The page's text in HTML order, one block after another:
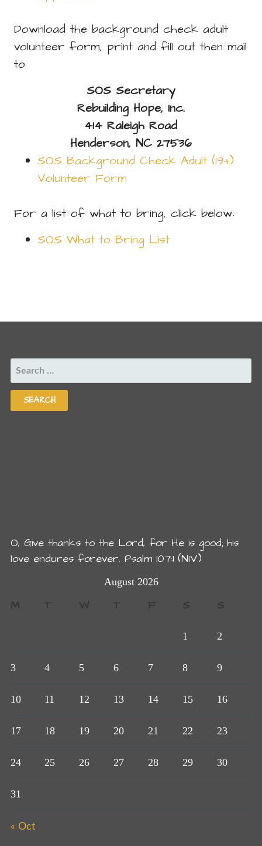
Download the background check adult
volunteer form, print and fill out then mail
to
SOS Secretary
Rebuilding Hope, Inc.
414 Raleigh Road
Henderson, NC 27536
SOS Background Check Adult (19+)
Volunteer Form
For a list of what to bring, click below:
SOS What to Bring List
SEARCH
FOR:
O, Give thanks to the Lord, for He is good; his
love endures forever. Psalm 107:1 (NIV)
August 2026
M T W T F S S
1 2
3 4 5 6 7 8 9
10 11 12 13 14 15 16
17 18 19 20 21 22 23
24 25 26 27 28 29 30
31
« Oct